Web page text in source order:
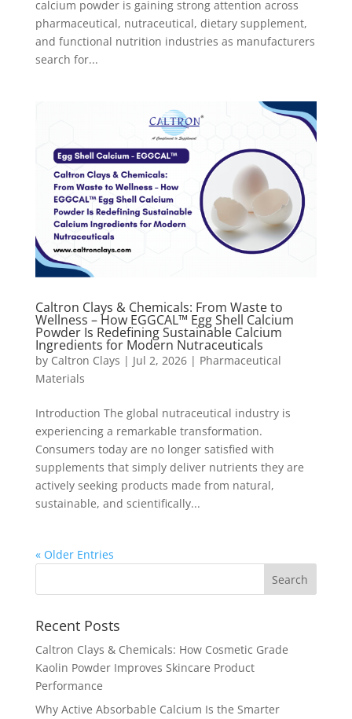
calcium powder is gaining strong attention across
pharmaceutical, nutraceutical, dietary supplement,
and functional nutrition industries as manufacturers
search for...
Caltron Clays & Chemicals: From Waste to
Wellness – How EGGCAL™ Egg Shell Calcium
Powder Is Redefining Sustainable Calcium
Ingredients for Modern Nutraceuticals
by Caltron Clays | Jul 2, 2026| Pharmaceutical
Materials
Introduction The global nutraceutical industry is
experiencing a remarkable transformation.
Consumers today are no longer satisfied with
supplements that simply deliver nutrients they are
actively seeking products made from natural,
sustainable, and scientifically...
« Older Entries
Recent Posts
Caltron Clays & Chemicals: How Cosmetic Grade
Kaolin Powder Improves Skincare Product
Performance
Why Active Absorbable Calcium Is the Smarter